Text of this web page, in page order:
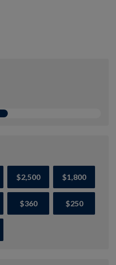
$2,500 $1,800
$360 $250